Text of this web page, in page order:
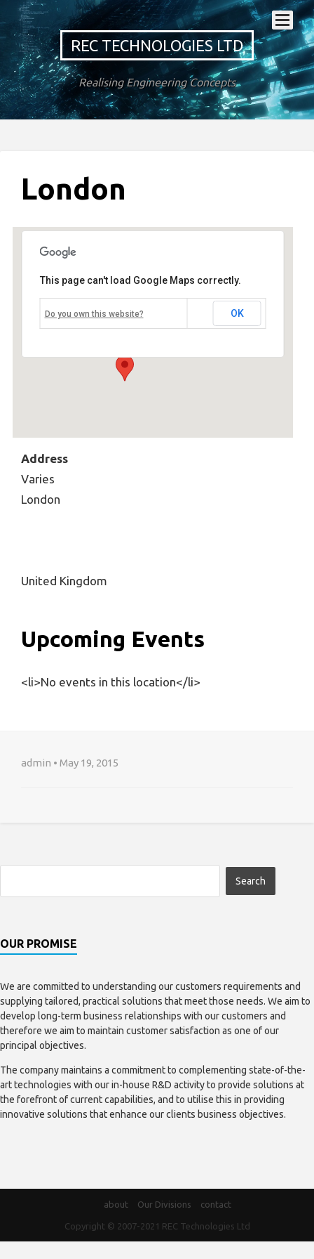
REC TECHNOLOGIES LTD
Realising Engineering Concepts
London
London
Varies - London
This page can't load Google Maps correctly.
Do you own this website? OK
Address
Varies
London
United Kingdom
Upcoming Events
<li>No events in this location</li>
admin • May 19, 2015
OUR PROMISE
We are committed to understanding our customers requirements and
supplying tailored, practical solutions that meet those needs. We aim to
develop long-term business relationships with our customers and
therefore we aim to maintain customer satisfaction as one of our
principal objectives.
The company maintains a commitment to complementing state-of-the-
art technologies with our in-house R&D activity to provide solutions at
the forefront of current capabilities, and to utilise this in providing
innovative solutions that enhance our clients business objectives.
about Our Divisions contact
Copyright © 2007-2021 REC Technologies Ltd